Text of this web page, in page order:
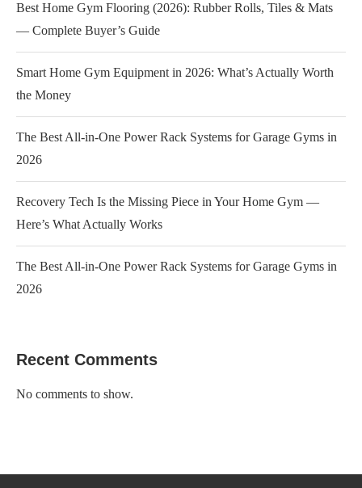
Best Home Gym Flooring (2026): Rubber Rolls, Tiles & Mats
— Complete Buyer’s Guide
Smart Home Gym Equipment in 2026: What’s Actually Worth
the Money
The Best All-in-One Power Rack Systems for Garage Gyms in
2026
Recovery Tech Is the Missing Piece in Your Home Gym —
Here’s What Actually Works
The Best All-in-One Power Rack Systems for Garage Gyms in
2026
Recent Comments
No comments to show.